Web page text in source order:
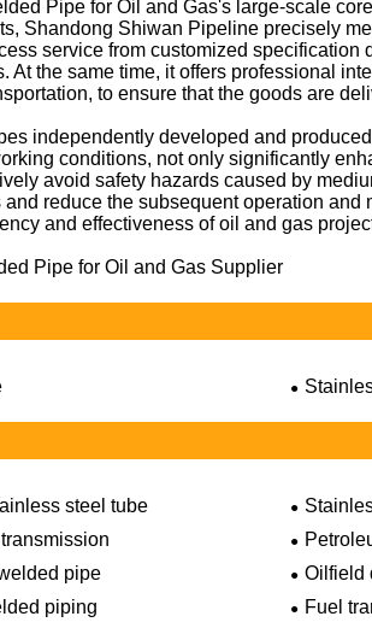
Pipe for Oil and Gas's large-scale
Shandong Shiwan Pipeline precisely
service from customized
At the same time, it offers professional
to ensure that the goods are
independently developed and
conditions, not only significantly
avoid safety hazards caused by
reduce the subsequent operation
and effectiveness of oil and gas
Pipe for Oil and Gas Supplier
steel tube
pipe
Oilfield
piping
Fuel